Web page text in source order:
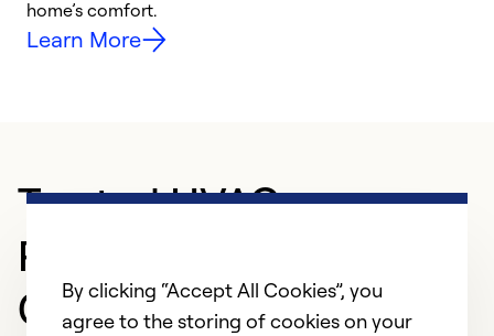
home’s comfort.
Learn More
Trusted HVAC
Professional in
Cambridge
By clicking “Accept All Cookies”, you
agree to the storing of cookies on your